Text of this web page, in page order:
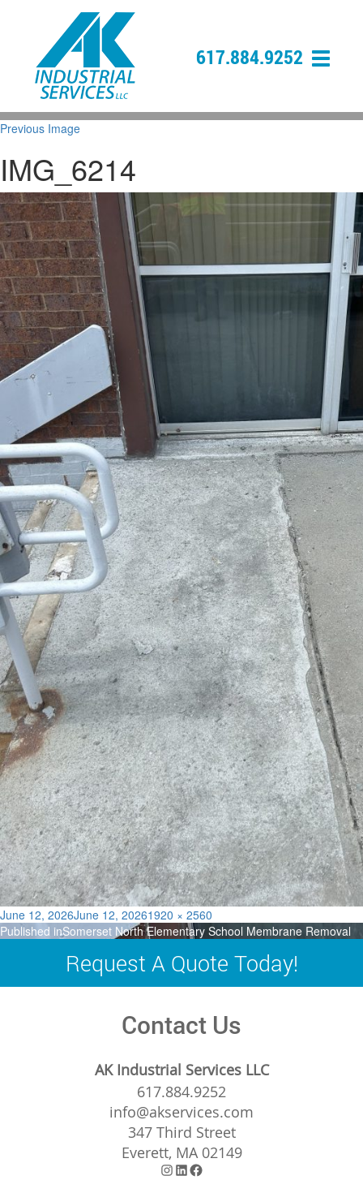
617.884.9252
Previous Image
IMG_6214
Posted
on
June 12, 2026June 12, 2026Full
size
1920 × 2560
Post
navigation
Published inSomerset North Elementary School Membrane Removal
Request A Quote Today!
Contact Us
AK Industrial Services LLC
617.884.9252
info@akservices.com
347 Third Street
Everett, MA 02149
Instagram
LinkedIn
Facebook